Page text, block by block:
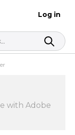
Log in
with Adobe